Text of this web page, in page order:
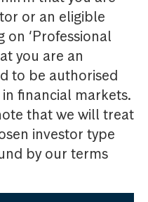
or an eligible
‘Professional
you are an
to be authorised
financial markets.
that we will treat
investor type
by our terms